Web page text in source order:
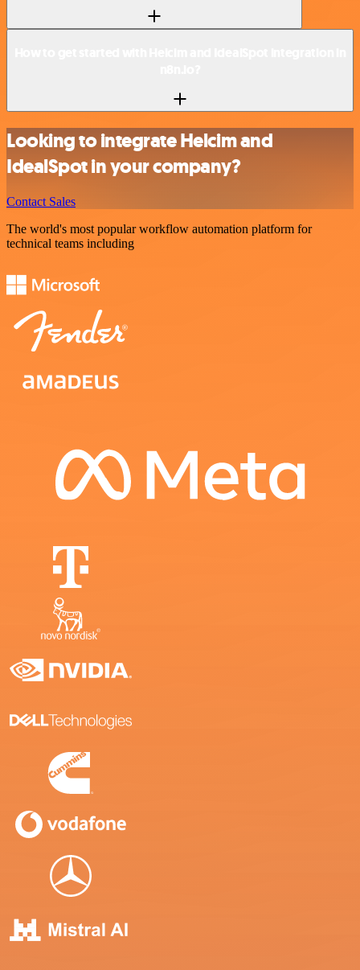
Looking to integrate Helcim and
IdealSpot in your company?
Contact Sales
The world's most popular workflow automation platform for
technical teams including